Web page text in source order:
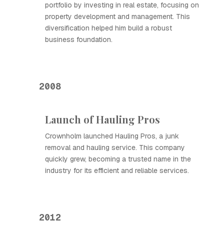
portfolio by investing in real estate, focusing on
property development and management. This
diversification helped him build a robust
business foundation.
2008
Launch of Hauling Pros
Crownholm launched Hauling Pros, a junk
removal and hauling service. This company
quickly grew, becoming a trusted name in the
industry for its efficient and reliable services.
2012